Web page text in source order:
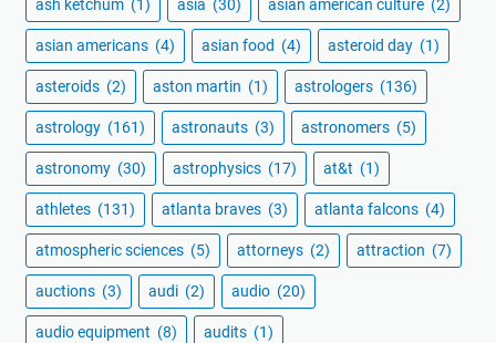
ash ketchum (1) asia (30) asian american culture (2)
asian americans (4) asian food (4) asteroid day (1)
asteroids (2) aston martin (1) astrologers (136)
astrology (161) astronauts (3) astronomers (5)
astronomy (30) astrophysics (17) at&t (1)
athletes (131) atlanta braves (3) atlanta falcons (4)
atmospheric sciences (5) attorneys (2) attraction (7)
auctions (3) audi (2) audio (20)
audio equipment (8) audits (1)